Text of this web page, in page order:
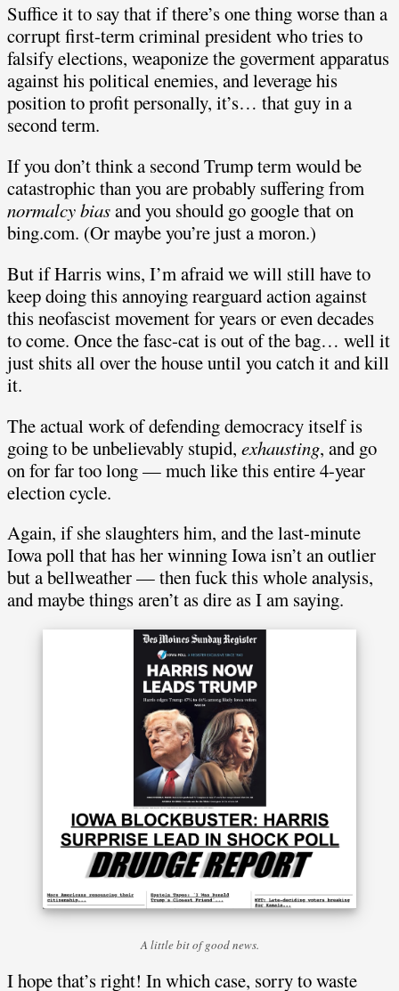
Suffice it to say that if there’s one thing worse than a
corrupt first-term criminal president who tries to
falsify elections, weaponize the goverment apparatus
against his political enemies, and leverage his
position to profit personally, it’s… that guy in a
second term.
If you don’t think a second Trump term would be
catastrophic than you are probably suffering from
normalcy biasand you should go google that on
bing.com. (Or maybe you’re just a moron.)
But if Harris wins, I’m afraid we will still have to
keep doing this annoying rearguard action against
this neofascist movement for years or even decades
to come. Once the fasc-cat is out of the bag… well it
just shits all over the house until you catch it and kill
it.
The actual work of defending democracy itself is
going to be unbelievably stupid, exhausting, and go
on for far too long — much like this entire 4-year
election cycle.
Again, if she slaughters him, and the last-minute
Iowa poll that has her winning Iowa isn’t an outlier
but a bellweather — then fuck this whole analysis,
and maybe things aren’t as dire as I am saying.
A little bit of good news.
I hope that’s right! In which case, sorry to waste